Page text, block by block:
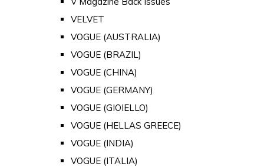
VELVET
VOGUE (AUSTRALIA)
VOGUE (BRAZIL)
VOGUE (CHINA)
VOGUE (GERMANY)
VOGUE (GIOIELLO)
VOGUE (HELLAS GREECE)
VOGUE (INDIA)
VOGUE (ITALIA)